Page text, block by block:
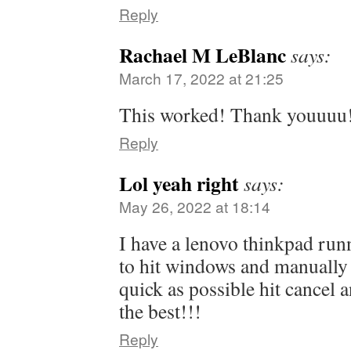
Reply
Rachael M LeBlancsays:
March 17, 2022 at 21:25
This worked! Thank
Reply
Lol yeah rightsays:
May 26, 2022 at 18:14
I have a lenovo thinkpad
to hit windows and
quick as possible hit cancel
the best!!!
Reply